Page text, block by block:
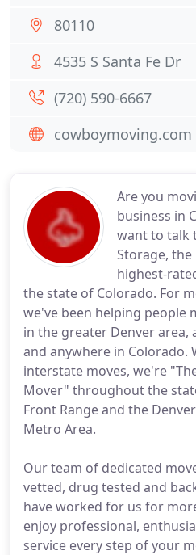
Are you
business in
want to talk
Storage,
highest-
the state of Colorado. For
we've been helping people
in the greater Denver area,
and anywhere in Colorado.
interstate moves, we're
Mover" throughout the
Front Range and the
Metro Area.
Our team of dedicated
vetted, drug tested and
have worked for us for
enjoy professional,
service every step of your
80110
4535 S Santa Fe Dr
(720) 590-6667
cowboymoving.com